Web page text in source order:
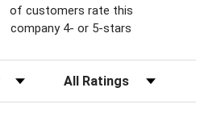
of customers rate this
company 4- or 5-stars
Filter Reviews by Rating